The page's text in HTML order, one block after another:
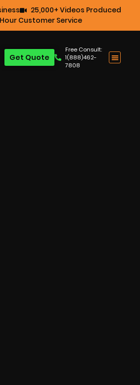
25,000+ Videos Produced
Customer Service
Free Consult:
1(888)462-
7808
Get Quote